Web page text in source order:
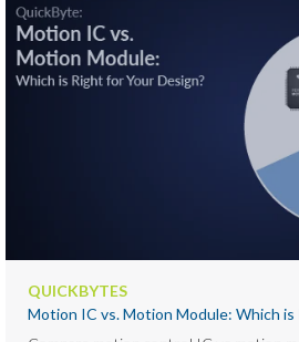
QUICKBYTES
Motion IC vs. Motion Module: Which is